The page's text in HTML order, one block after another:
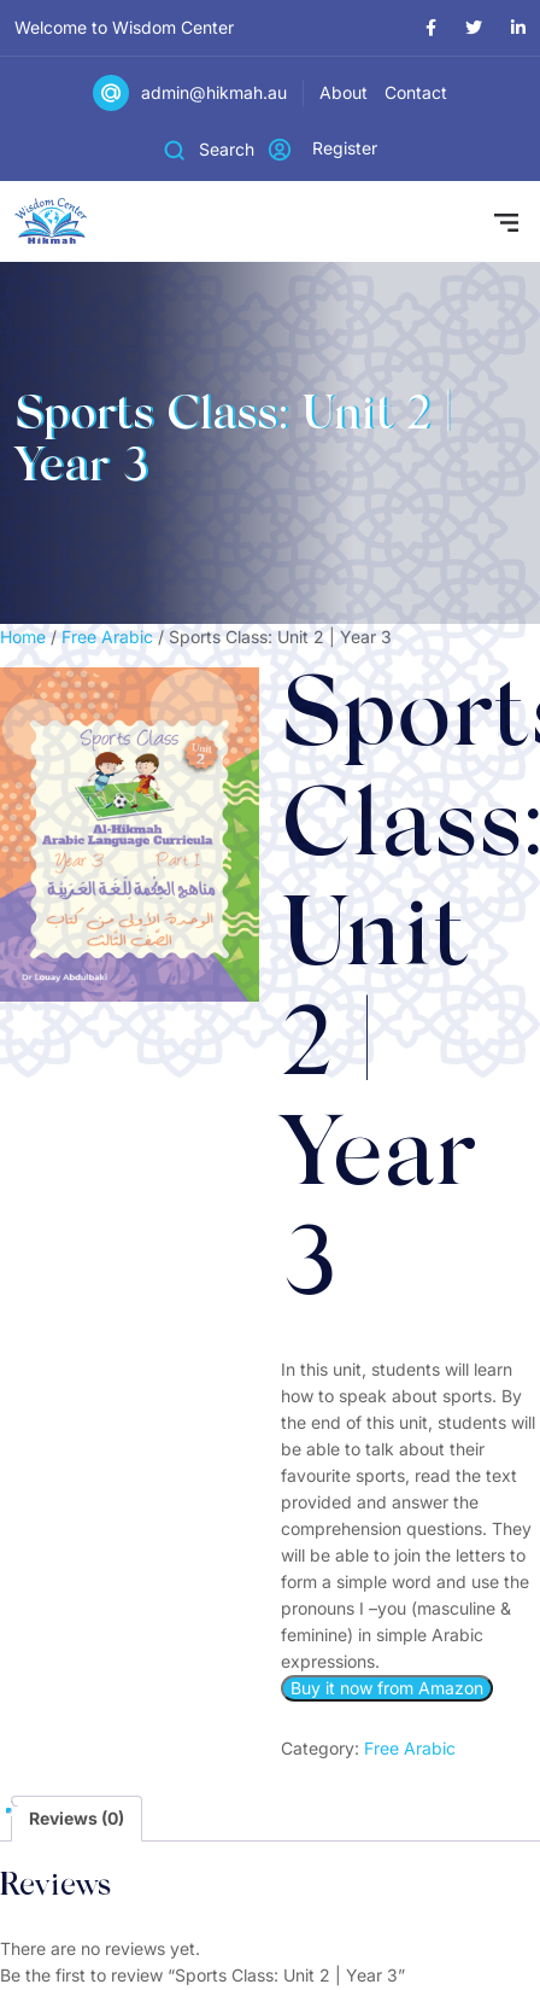
Welcome to Wisdom Center
admin@hikmah.au About Contact
Search Register
Sports Class: Unit 2 |
Year 3
Home / Free Arabic / Sports Class: Unit 2 | Year 3
Unit
2 |
Year
3
In this unit, students will learn
how to speak about sports. By
the end of this unit, students will
be able to talk about their
favourite sports, read the text
provided and answer the
comprehension questions. They
will be able to join the letters to
form a simple word and use the
pronouns I –you (masculine &
feminine) in simple Arabic
expressions.
Buy it now from Amazon
Category: Free Arabic
Reviews (0)
Reviews
There are no reviews yet.
Be the first to review “Sports Class: Unit 2 | Year 3”